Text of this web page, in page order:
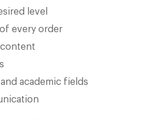
level
every order
academic fields